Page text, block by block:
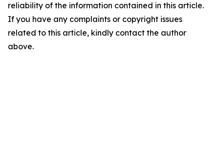
reliability of the information contained in this article.
If you have any complaints or copyright issues
related to this article, kindly contact the author
above.